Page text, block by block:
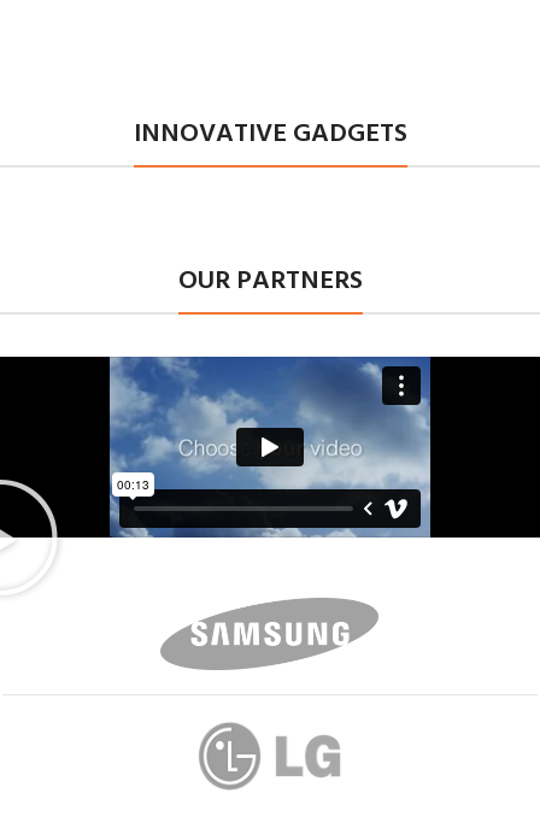
INNOVATIVE GADGETS
OUR PARTNERS